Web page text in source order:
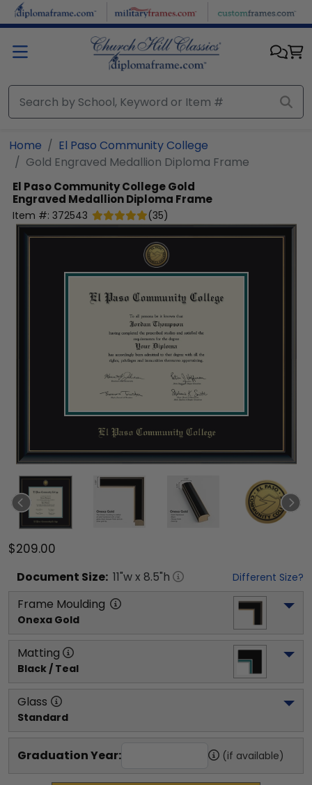
Skip to main content
Home
El Paso Community College
Gold Engraved Medallion Diploma Frame
El Paso Community CollegeGold
Engraved Medallion Diploma Frame
Item #: 372543 (35)
$209.00
Document Size: 11"w x 8.5"h Different Size?
Frame Moulding
Onexa Gold
Matting
Black / Teal
Glass
Standard
Graduation Year: (if available)